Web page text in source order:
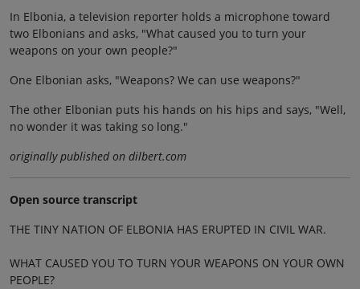
In Elbonia, a television reporter holds a microphone toward
two Elbonians and asks, "What caused you to turn your
weapons on your own people?"
One Elbonian asks, "Weapons? We can use weapons?"
The other Elbonian puts his hands on his hips and says, "Well,
no wonder it was taking so long."
originally published on dilbert.com
Open source transcript
THE TINY NATION OF ELBONIA HAS ERUPTED IN CIVIL WAR.
WHAT CAUSED YOU TO TURN YOUR WEAPONS ON YOUR OWN
PEOPLE?